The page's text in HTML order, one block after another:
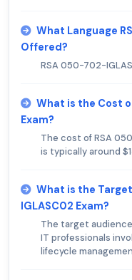
What Language
Offered?
RSA 050-702-
What is the Cost
Exam?
The cost of RSA
is typically around
What is the
IGLASC02 Exam?
The target
IT professionals
lifecycle